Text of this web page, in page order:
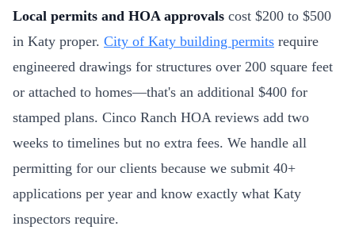
Local permits and HOA approvals cost $200 to $500
in Katy proper. City of Katy building permits require
engineered drawings for structures over 200 square feet
or attached to homes—that's an additional $400 for
stamped plans. Cinco Ranch HOA reviews add two
weeks to timelines but no extra fees. We handle all
permitting for our clients because we submit 40+
applications per year and know exactly what Katy
inspectors require.